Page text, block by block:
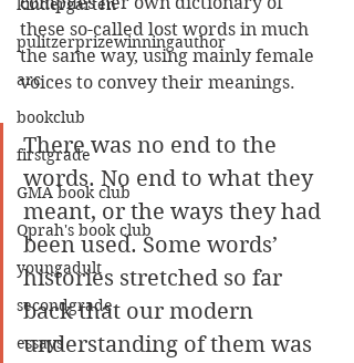
kindergarten
pulitzerprizewinningauthor
arc
bookclub
firstgrade
GMA book club
Oprah's book club
youngadult
secondgrade
essays
these so-called lost words in much
the same way, using mainly female
voices to convey their meanings.
There was no end to the
words. No end to what they
meant, or the ways they had
been used. Some words’
histories stretched so far
back that our modern
understanding of them was